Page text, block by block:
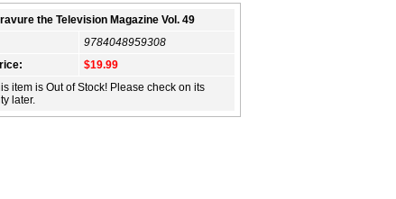
the Television Magazine Vol. 49
9784048959308
$19.99
item is Out of Stock! Please check on its
later.